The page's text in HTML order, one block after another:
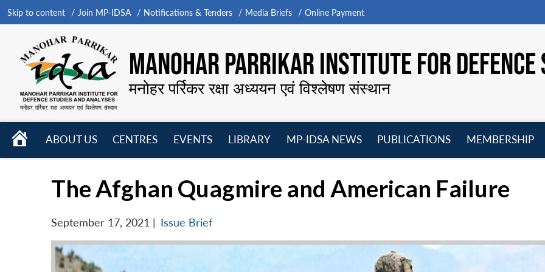
Skip to content Join MP-IDSA Notifications & Tenders Media Briefs Online Payment
MANOHAR PARRIKAR INSTITUTE FOR
मनोहर पर्रिकर रक्षा अध्ययन एवं विश्लेषण संस्थान
HOME
ABOUT US
CENTRES
EVENTS
LIBRARY
MP-IDSA NEWS
PUBLICATIONS
MEMBERSHIP
The Afghan Quagmire and American Failure
September 17, 2021 | Issue Brief